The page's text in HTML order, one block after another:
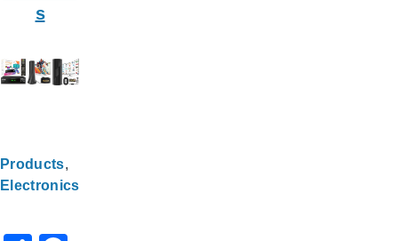
s
Products
Electronics